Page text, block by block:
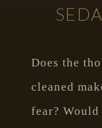
Does the
cleaned
fear?